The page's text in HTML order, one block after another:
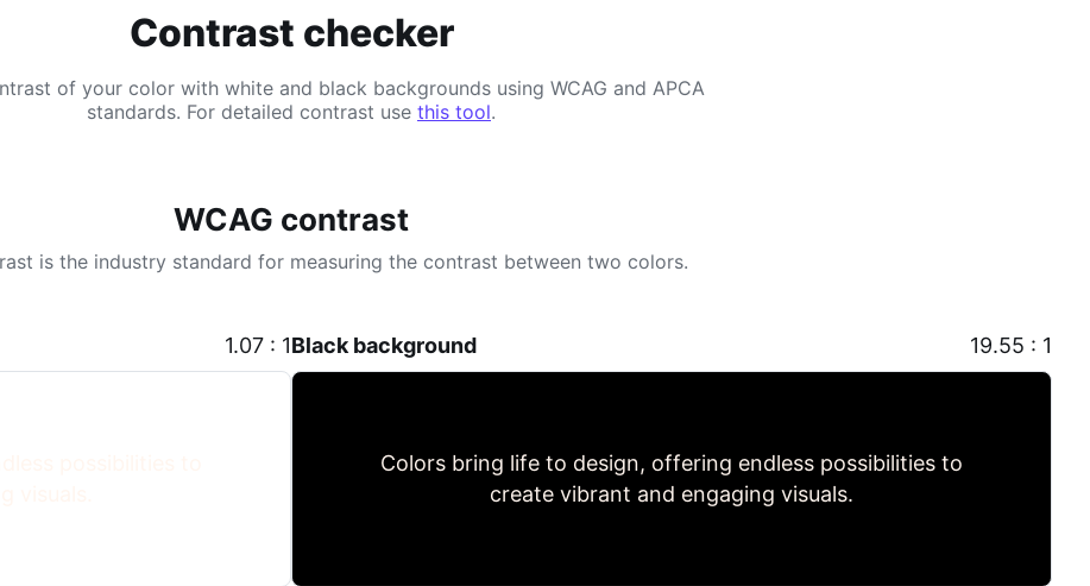
Contrast checker
of your color with white and black backgrounds using WCAG and APCA
standards. For detailed contrast use this tool.
WCAG contrast
is the industry standard for measuring the contrast between two colors.
1.07 : 1Black background 19.55 : 1
Colors bring life to design, offering endless possibilities to
create vibrant and engaging visuals.